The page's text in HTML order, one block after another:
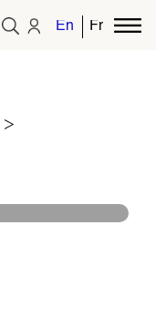
EnglishFrench